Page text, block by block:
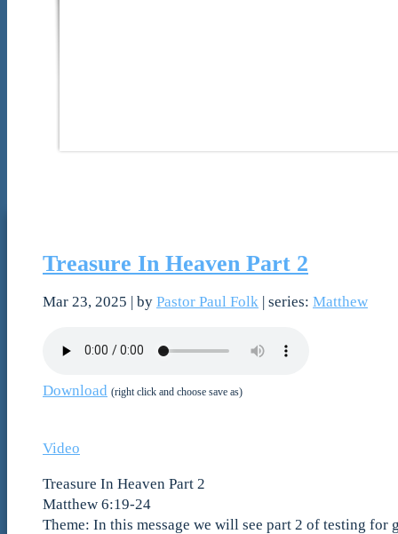
Treasure In Heaven Part 2
Mar 23, 2025 | by Pastor Paul Folk | series: Matthew
Download (right click and choose save as)
Video
Treasure In Heaven Part 2
Matthew 6:19-24
Theme: In this message we will see part 2 of testing for